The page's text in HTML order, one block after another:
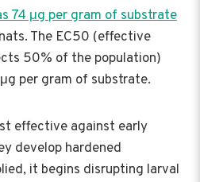
74 μg per gram of substrate
The EC50 (effective
50% of the population)
per gram of substrate.
effective against early
develop hardened
it begins disrupting larval